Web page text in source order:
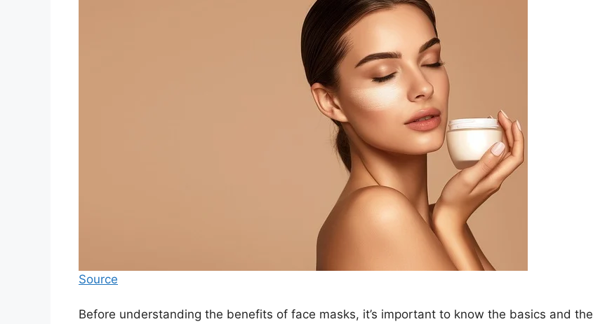
Source
Before understanding the benefits of face masks, it’s important to know the basics and the